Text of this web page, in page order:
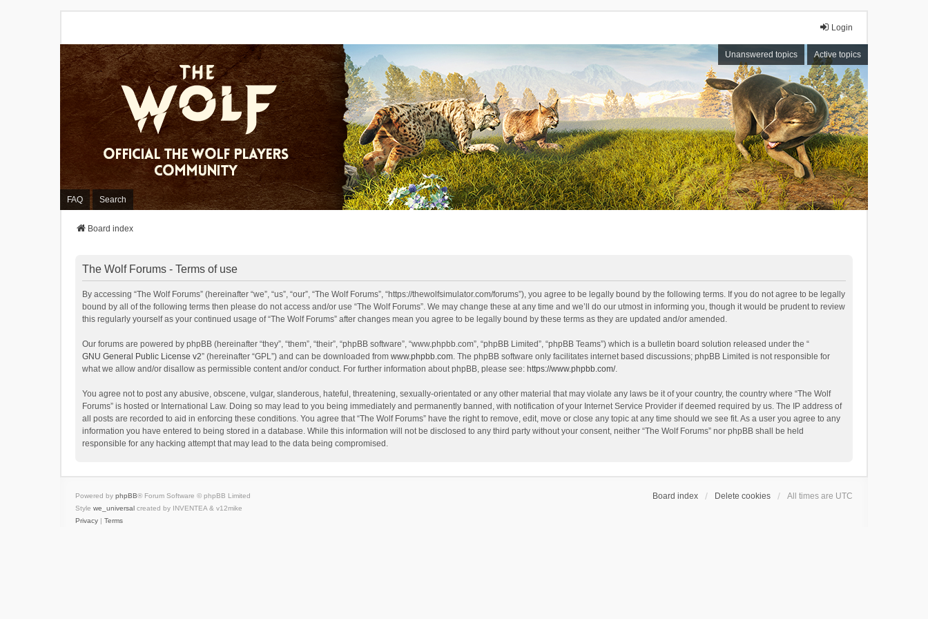
Login
Unanswered topics Active topics
FAQ Search
Board index
The Wolf Forums - Terms of use
By accessing “The Wolf Forums” (hereinafter “we”, “us”, “our”, “The Wolf Forums”, “https://thewolfsimulator.com/forums”), you agree to be legally bound by the following terms. If you do not agree to be legally
bound by all of the following terms then please do not access and/or use “The Wolf Forums”. We may change these at any time and we’ll do our utmost in informing you, though it would be prudent to review
this regularly yourself as your continued usage of “The Wolf Forums” after changes mean you agree to be legally bound by these terms as they are updated and/or amended.
Our forums are powered by phpBB (hereinafter “they”, “them”, “their”, “phpBB software”, “www.phpbb.com”, “phpBB Limited”, “phpBB Teams”) which is a bulletin board solution released under the “
GNU General Public License v2” (hereinafter “GPL”) and can be downloaded from www.phpbb.com. The phpBB software only facilitates internet based discussions; phpBB Limited is not responsible for
what we allow and/or disallow as permissible content and/or conduct. For further information about phpBB, please see: https://www.phpbb.com/.
You agree not to post any abusive, obscene, vulgar, slanderous, hateful, threatening, sexually-orientated or any other material that may violate any laws be it of your country, the country where “The Wolf
Forums” is hosted or International Law. Doing so may lead to you being immediately and permanently banned, with notification of your Internet Service Provider if deemed required by us. The IP address of
all posts are recorded to aid in enforcing these conditions. You agree that “The Wolf Forums” have the right to remove, edit, move or close any topic at any time should we see fit. As a user you agree to any
information you have entered to being stored in a database. While this information will not be disclosed to any third party without your consent, neither “The Wolf Forums” nor phpBB shall be held
responsible for any hacking attempt that may lead to the data being compromised.
Board index Delete cookies All times are UTC
Powered by phpBB® Forum Software © phpBB Limited
Style we_universal created by INVENTEA & v12mike
Privacy | Terms